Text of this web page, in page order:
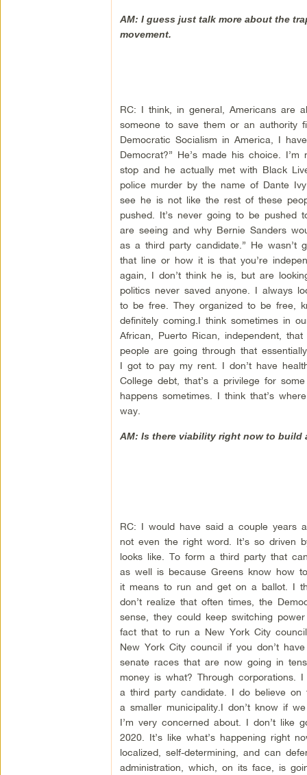
AM: I guess just talk more about the
movement.
RC: I think, in general, Americans are
someone to save them or an authority
Democratic Socialism in America, I
Democrat?” He’s made his choice.
stop and he actually met with Black
police murder by the name of Dante
see he is not like the rest of these
pushed. It’s never going to be pushed
are seeing and why Bernie Sanders
as a third party candidate.” He
that line or how it is that you’re
again, I don’t think he is, but are
politics never saved anyone. I always
to be free. They organized to be free,
definitely coming.I think sometimes in
African, Puerto Rican, independent,
people are going through that
I got to pay my rent. I don’t have
College debt, that’s a privilege for
happens sometimes. I think that’s
way.
AM: Is there viability right now to build
RC: I would have said a couple years
not even the right word. It’s so driven
looks like. To form a third party that
as well is because Greens know how
it means to run and get on a ballot. I
don’t realize that often times, the
sense, they could keep switching
fact that to run a New York City
New York City council if you don’t
senate races that are now going in
money is what? Through corporations.
a third party candidate. I do believe on
a smaller municipality.I don’t know if
I’m very concerned about. I don’t like
2020. It’s like what’s happening right
localized, self-determining, and can
administration, which, on its face, is